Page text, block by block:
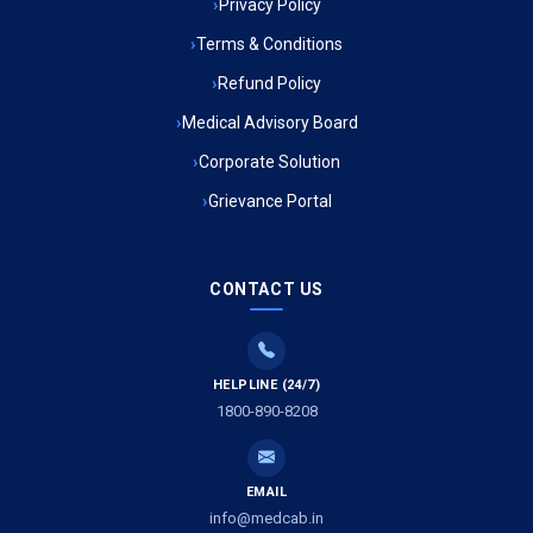
Ambulance Service in Ambedkar Nagar, Lucknow
Ambulance Service in Mohan Ganj, Lucknow
Ambulance Service in Tikaitganj, Lucknow
Ambulance Services in Ramprasadkhera, Lucknow
Ambulance Service in Shivlok, Lucknow
Ambulance Service in Banwali Gali, Lucknow
Privacy Policy
Terms & Conditions
Refund Policy
Medical Advisory Board
Corporate Solution
Grievance Portal
CONTACT US
HELPLINE (24/7)
1800-890-8208
EMAIL
info@medcab.in